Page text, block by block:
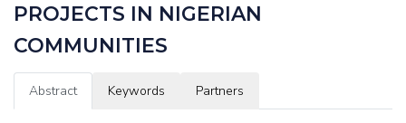
PROJECTS IN NIGERIAN
COMMUNITIES
Abstract Keywords Partners